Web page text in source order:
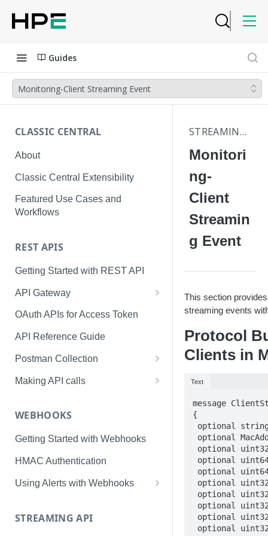
Guides
Monitoring-Client Streaming Event
CLASSIC CENTRAL
About
Classic Central Extensibility
Featured Use Cases and
Workflows
REST APIS
Getting Started with REST API
API Gateway
Creating Application & Token
Access Token Management
API Swagger Interface
OAuth APIs for Access Token
API Reference Guide
Postman Collection
Token Management with
Postman
Making API calls
WEBHOOKS
Getting Started with Webhooks
HMAC Authentication
Using Alerts with Webhooks
Connectivity Alerts
STREAMING API
STREAMING EVENTS
Monitori
ng-
Client
Streamin
g Event
This section
streaming events
Protocol
Clients in
Text
message
{